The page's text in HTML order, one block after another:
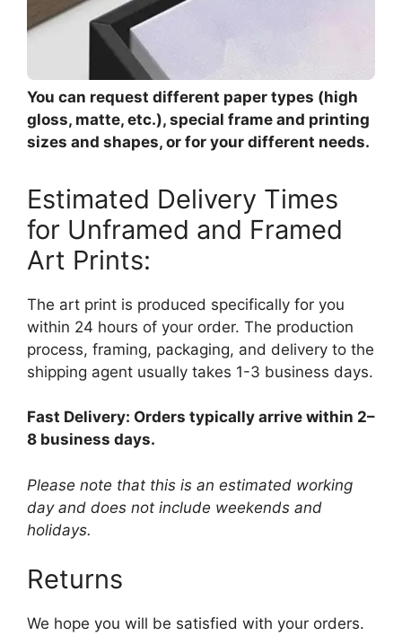
You can request different paper types (high
gloss, matte, etc.), special frame and printing
sizes and shapes, or for your different needs.
Estimated Delivery Times
for Unframed and Framed
Art Prints:
The art print is produced specifically for you
within 24 hours of your order. The production
process, framing, packaging, and delivery to the
shipping agent usually takes 1-3 business days.
Fast Delivery: Orders typically arrive within 2–
8 business days.
Please note that this is an estimated working
day and does not include weekends and
holidays.
Returns
We hope you will be satisfied with your orders.